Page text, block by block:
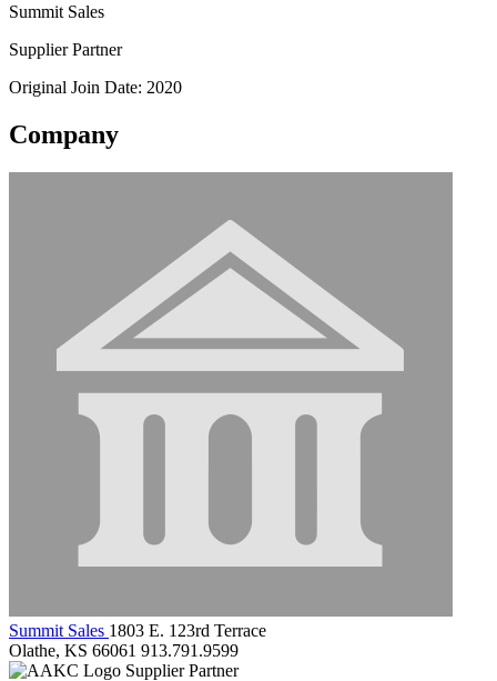
Summit Sales
Supplier Partner
Original Join Date: 2020
Company
Summit Sales 1803 E. 123rd Terrace
Olathe, KS 66061 913.791.9599
Supplier Partner